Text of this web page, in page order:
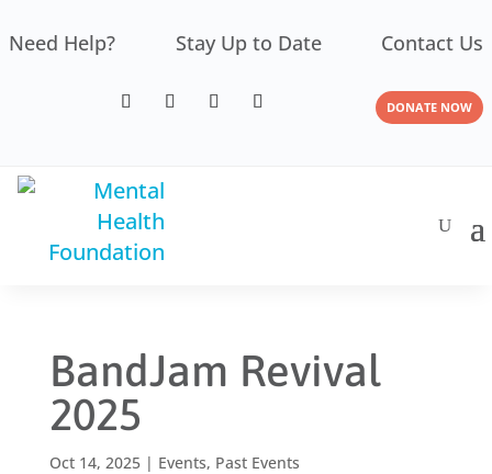
Need Help? Stay Up to Date Contact Us
DONATE NOW
BandJam Revival
2025
Oct 14, 2025| Events, Past Events